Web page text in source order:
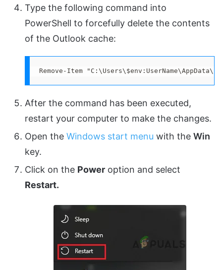
Type the following command into
PowerShell to forcefully delete the contents
of the Outlook cache:
Remove-Item
After the command has been executed,
restart your computer to make the changes.
Open the Windows start menu with the Win
key.
Click on the Power option and select
Restart.